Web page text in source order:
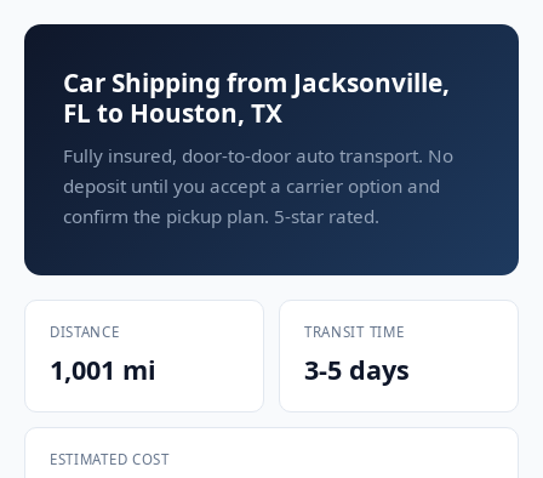
Car Shipping from Jacksonville,
FL to Houston, TX
Fully insured, door-to-door auto transport. No
deposit until you accept a carrier option and
confirm the pickup plan. 5-star rated.
DISTANCE
1,001 mi
TRANSIT TIME
3-5 days
ESTIMATED COST